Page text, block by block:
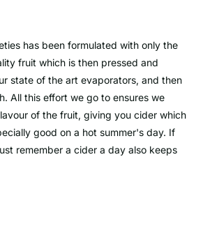
has been formulated with only the
fruit which is then pressed and
state of the art evaporators, and then
All this effort we go to ensures we
of the fruit, giving you cider which
good on a hot summer's day. If
remember a cider a day also keeps